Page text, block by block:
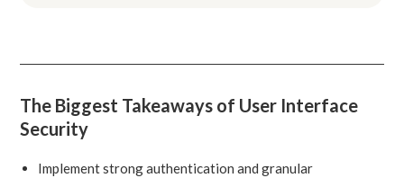
The Biggest Takeaways of User Interface
Security
Implement strong authentication and granular